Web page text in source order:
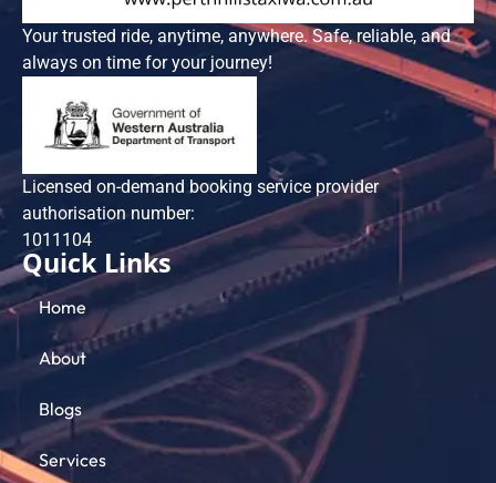
Your trusted ride, anytime, anywhere. Safe, reliable, and
always on time for your journey!
Licensed on-demand booking service provider
authorisation number:
101​1104
Quick Links
Home
About
Blogs
Services